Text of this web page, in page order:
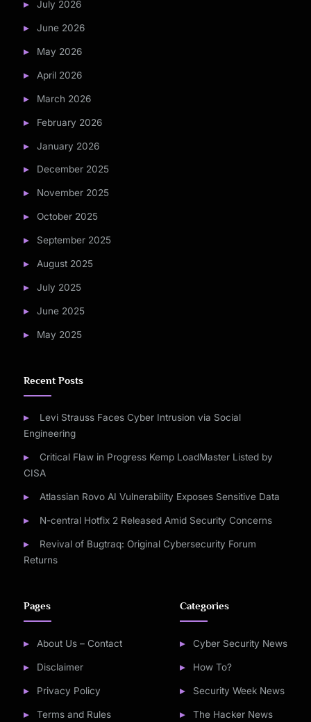
July 2026
June 2026
May 2026
April 2026
March 2026
February 2026
January 2026
December 2025
November 2025
October 2025
September 2025
August 2025
July 2025
June 2025
May 2025
Recent Posts
Levi Strauss Faces Cyber Intrusion via Social
Engineering
Critical Flaw in Progress Kemp LoadMaster Listed by
CISA
Atlassian Rovo AI Vulnerability Exposes Sensitive Data
N-central Hotfix 2 Released Amid Security Concerns
Revival of Bugtraq: Original Cybersecurity Forum
Returns
Pages
About Us – Contact
Disclaimer
Privacy Policy
Terms and Rules
Categories
Cyber Security News
How To?
Security Week News
The Hacker News